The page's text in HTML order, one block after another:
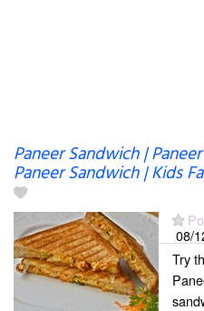
Paneer Sandwich |
Paneer Sandwich | Kids
08/
Try